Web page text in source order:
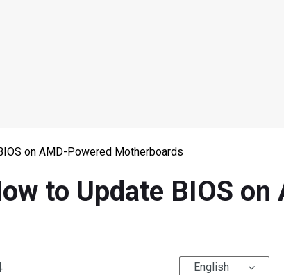
on AMD-Powered Motherboards
to Update BIOS on
English